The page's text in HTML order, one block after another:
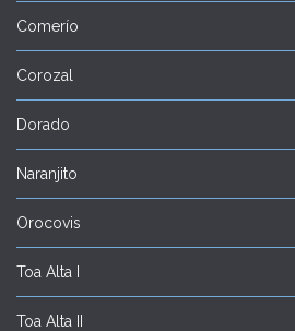
Comerío
Corozal
Dorado
Naranjito
Orocovis
Toa Alta I
Toa Alta II